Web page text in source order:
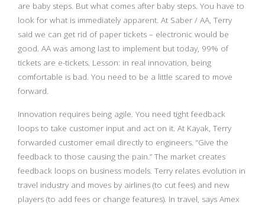
are baby steps. But what comes after baby steps. You have to
look for what is immediately apparent. At Saber / AA, Terry
said we can get rid of paper tickets – electronic would be
good. AA was among last to implement but today, 99% of
tickets are e-tickets. Lesson: in real innovation, being
comfortable is bad. You need to be a little scared to move
forward.
Innovation requires being agile. You need tight feedback
loops to take customer input and act on it. At Kayak, Terry
forwarded customer email directly to engineers. “Give the
feedback to those causing the pain.” The market creates
feedback loops on business models. Terry relates evolution in
travel industry and moves by airlines (to cut fees) and new
players (to add fees or change features). In travel, says Amex